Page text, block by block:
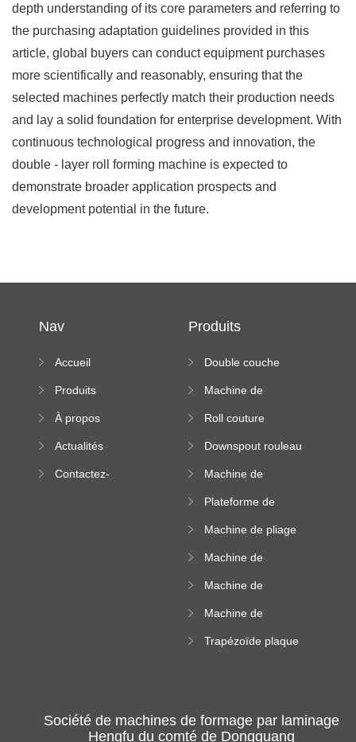
depth understanding of its core parameters and referring to
the purchasing adaptation guidelines provided in this
article, global buyers can conduct equipment purchases
more scientifically and reasonably, ensuring that the
selected machines perfectly match their production needs
and lay a solid foundation for enterprise development. With
continuous technological progress and innovation, the
double - layer roll forming machine is expected to
demonstrate broader application prospects and
development potential in the future.
Nav
Accueil
Produits
À propos
Actualités
Contactez-
Produits
Double couche
machine
Machine de
Roll couture
machine
Downspout rouleau
Machine de
rouleau de plateau
Plateforme de
formation de
altitude
Machine de pliage
Machine de
carrée
Machine de
rouleau vitré
Machine de
rouleau de feuille
Trapézoïde plaque
Société de machines de formage par laminage
Hengfu du comté de Dongguang